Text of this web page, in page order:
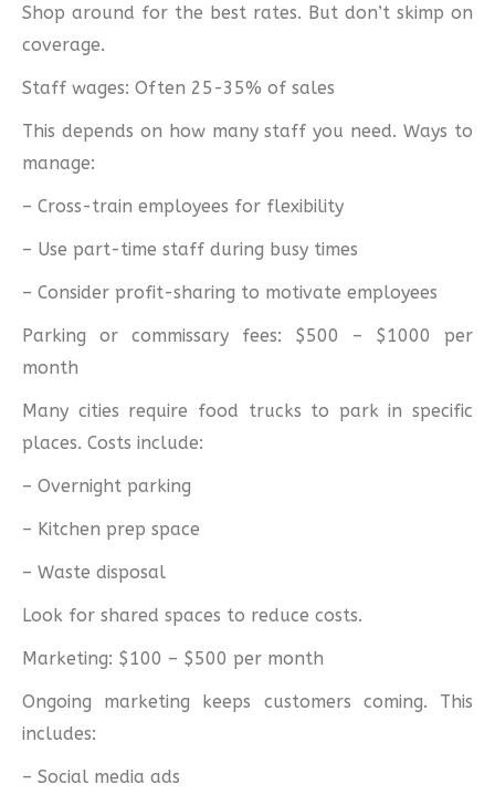
Shop around for the best rates. But don’t skimp on
coverage.
Staff wages: Often 25-35% of sales
This depends on how many staff you need. Ways to
manage:
– Cross-train employees for flexibility
– Use part-time staff during busy times
– Consider profit-sharing to motivate employees
Parking or commissary fees: $500 – $1000 per
month
Many cities require food trucks to park in specific
places. Costs include:
– Overnight parking
– Kitchen prep space
– Waste disposal
Look for shared spaces to reduce costs.
Marketing: $100 – $500 per month
Ongoing marketing keeps customers coming. This
includes:
– Social media ads